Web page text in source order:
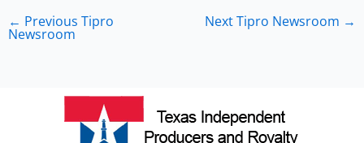
← Previous Tipro
Newsroom
Next Tipro Newsroom →